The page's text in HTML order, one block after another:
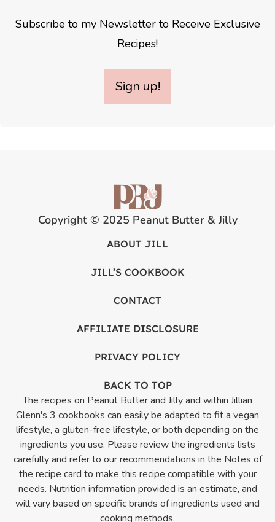
Subscribe to my Newsletter to Receive Exclusive
Recipes!
Sign up!
Copyright © 2025 Peanut Butter & Jilly
ABOUT JILL
JILL’S COOKBOOK
CONTACT
AFFILIATE DISCLOSURE
PRIVACY POLICY
BACK TO TOP
The recipes on Peanut Butter and Jilly and within Jillian
Glenn's 3 cookbooks can easily be adapted to fit a vegan
lifestyle, a gluten-free lifestyle, or both depending on the
ingredients you use. Please review the ingredients lists
carefully and refer to our recommendations in the Notes of
the recipe card to make this recipe compatible with your
needs. Nutrition information provided is an estimate, and
will vary based on specific brands of ingredients used and
cooking methods.